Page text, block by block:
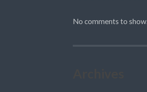
No comments to show.